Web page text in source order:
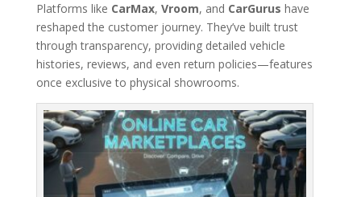
Platforms like CarMax, Vroom, and CarGurus have
reshaped the customer journey. They’ve built trust
through transparency, providing detailed vehicle
histories, reviews, and even return policies—features
once exclusive to physical showrooms.